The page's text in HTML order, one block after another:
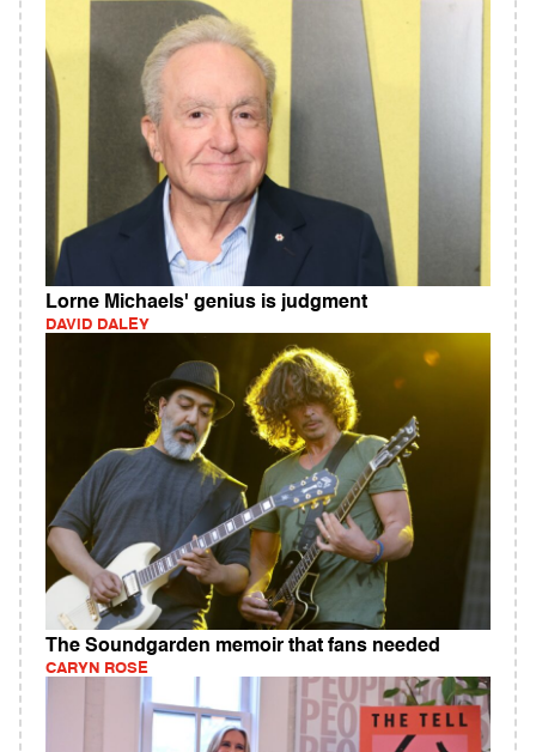
Lorne Michaels' genius is judgment
DAVID DALEY
The Soundgarden memoir that fans needed
CARYN ROSE